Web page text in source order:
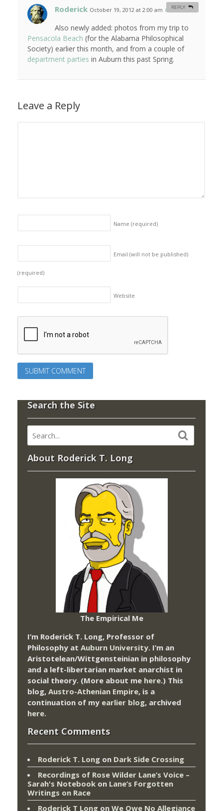
Roderick October 19, 2012 at 2:00 am #
Also newly added: photos from my trip to
Pensacola Beach (for the Alabama Philosophical
Society) earlier this month, and from a couple of
department parties in Auburn this past Spring.
REPLY
Leave a Reply
Name (required)
Email (will not be published)
(required)
Website
Search the Site
About Roderick T. Long
The Empirical Me
I’m Roderick T. Long, Professor of
Philosophy at Auburn University. I’m an
Aristotelean/Wittgensteinian in philosophy
and a left-libertarian market anarchist in
social theory. (More about me here.) This
blog, Austro-Athenian Empire, is a
continuation of my earlier blog, archived
here.
Recent Comments
Roderick T. Long on Dark Side Crossing
Recordings of Rose Wilder Lane’s Voice –
Sarah's Notebook on Lane’s Forgotten
Writings on Race
Roderick T Long on We Owe No Allegiance